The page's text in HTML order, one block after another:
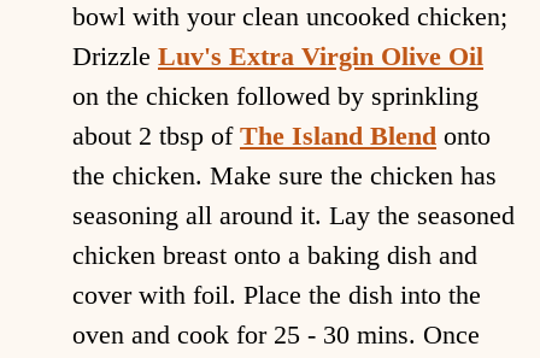
bowl with your clean uncooked chicken;
Drizzle Luv's Extra Virgin Olive Oil
on the chicken followed by sprinkling
about 2 tbsp of The Island Blend onto
the chicken. Make sure the chicken has
seasoning all around it. Lay the seasoned
chicken breast onto a baking dish and
cover with foil. Place the dish into the
oven and cook for 25 - 30 mins. Once